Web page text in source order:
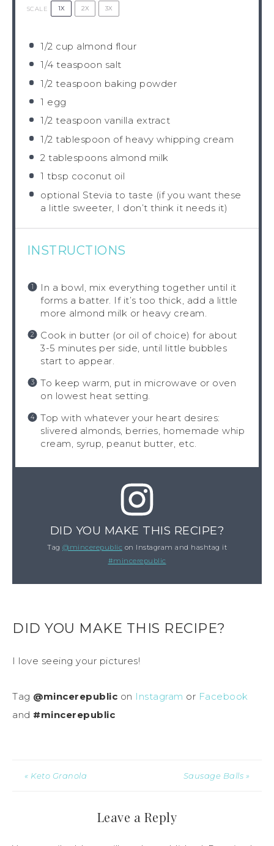
SCALE 1X 2X 3X
1/2 cup almond flour
1/4 teaspoon salt
1/2 teaspoon baking powder
1 egg
1/2 teaspoon vanilla extract
1/2 tablespoon of heavy whipping cream
2 tablespoons almond milk
1 tbsp coconut oil
optional Stevia to taste (if you want these
a little sweeter, I don’t think it needs it)
INSTRUCTIONS
In a bowl, mix everything together until it
forms a batter. If it’s too thick, add a little
more almond milk or heavy cream.
Cook in butter (or oil of choice) for about
3-5 minutes per side, until little bubbles
start to appear.
To keep warm, put in microwave or oven
on lowest heat setting.
Top with whatever your heart desires:
slivered almonds, berries, homemade whip
cream, syrup, peanut butter, etc.
DID YOU MAKE THIS RECIPE?
Tag @mincerepublic on Instagram and hashtag it
#mincerepublic
DID YOU MAKE THIS RECIPE?
I love seeing your pictures!
Tag @mincerepublic on Instagram or Facebook
and #mincerepublic
« Keto Granola Sausage Balls »
Leave a Reply